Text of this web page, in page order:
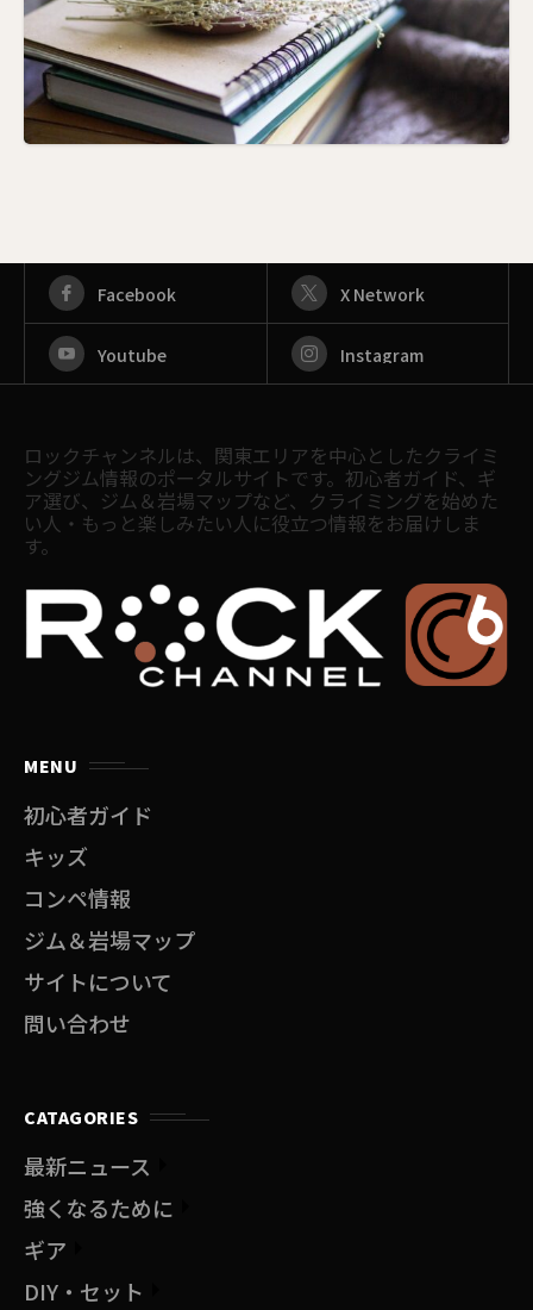
Facebook X Network
Youtube Instagram
ロックチャンネルは、関東エリアを中心としたクライミ
ングジム情報のポータルサイトです。初心者ガイド、ギ
ア選び、ジム＆岩場マップなど、クライミングを始めた
い人・もっと楽しみたい人に役立つ情報をお届けしま
す。
MENU
初心者ガイド
キッズ
コンペ情報
ジム＆岩場マップ
サイトについて
問い合わせ
CATAGORIES
最新ニュース
強くなるために
ギア
DIY・セット